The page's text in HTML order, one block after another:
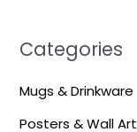
Categories
Mugs & Drinkware
Posters & Wall Art